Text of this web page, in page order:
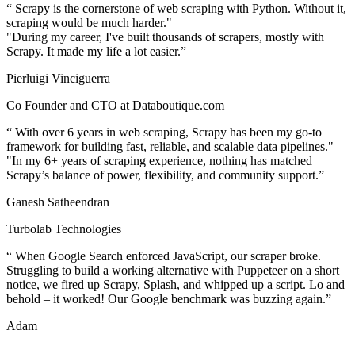
“ Scrapy is the cornerstone of web scraping with Python. Without it,
scraping would be much harder."
"During my career, I've built thousands of scrapers, mostly with
Scrapy. It made my life a lot easier.”
Pierluigi Vinciguerra
Co Founder and CTO at Databoutique.com
“ With over 6 years in web scraping, Scrapy has been my go-to
framework for building fast, reliable, and scalable data pipelines."
"In my 6+ years of scraping experience, nothing has matched
Scrapy’s balance of power, flexibility, and community support.”
Ganesh Satheendran
Turbolab Technologies
“ When Google Search enforced JavaScript, our scraper broke.
Struggling to build a working alternative with Puppeteer on a short
notice, we fired up Scrapy, Splash, and whipped up a script. Lo and
behold – it worked! Our Google benchmark was buzzing again.”
Adam